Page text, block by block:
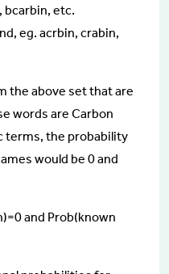
bcarbin, etc.
eg. acrbin, crabin,
the above set that are
words are Carbon
terms, the probability
would be 0 and
and Prob(known